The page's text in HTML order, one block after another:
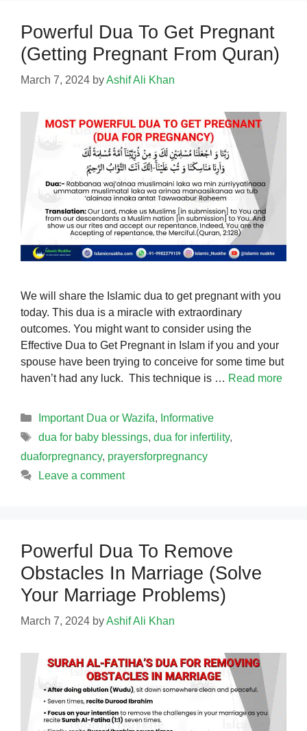
Powerful Dua To Get Pregnant
(Getting Pregnant From Quran)
March 7, 2024 byAshif Ali Khan
We will share the Islamic dua to get pregnant with you
today. This dua is a miracle with extraordinary
outcomes. You might want to consider using the
Effective Dua to Get Pregnant in Islam if you and your
spouse have been trying to conceive for some time but
haven’t had any luck. This technique is … Read more
Categories
Important Dua or Wazifa, Informative
Tags
dua for baby blessings, dua for infertility,
duaforpregnancy, prayersforpregnancy
Leave a comment
Powerful Dua To Remove
Obstacles In Marriage (Solve
Your Marriage Problems)
March 7, 2024 byAshif Ali Khan